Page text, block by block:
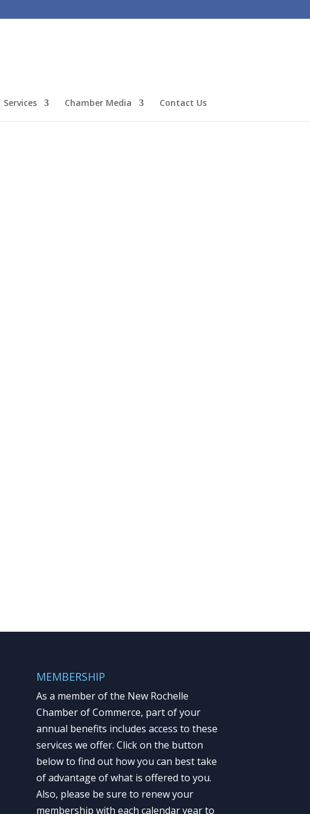
Services Chamber Media Contact Us
MEMBERSHIP
As a member of the New Rochelle
Chamber of Commerce, part of your
annual benefits includes access to these
services we offer. Click on the button
below to find out how you can best take
of advantage of what is offered to you.
Also, please be sure to renew your
membership with each calendar year to